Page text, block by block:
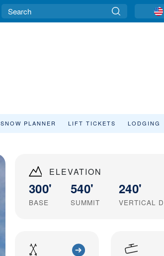
SNOW PLANNER LIFT TICKETS LODGING
ELEVATION
300'
BASE
540'
SUMMIT
240'
VERTICAL